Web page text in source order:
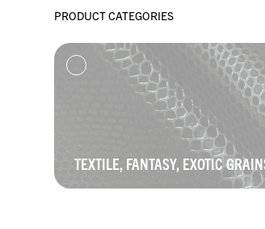
PRODUCT CATEGORIES
TEXTILE, FANTASY, EXOTIC